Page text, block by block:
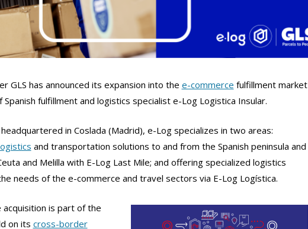
GLS has announced its expansion into the e-commerce fulfillment market
fulfillment and logistics specialist e-Log Logistica Insular.
in Coslada (Madrid), e-Log specializes in two areas:
and transportation solutions to and from the Spanish peninsula and
and Melilla with E-Log Last Mile; and offering specialized logistics
needs of the e-commerce and travel sectors via E-Log Logística.
acquisition is part of the
on its cross-border